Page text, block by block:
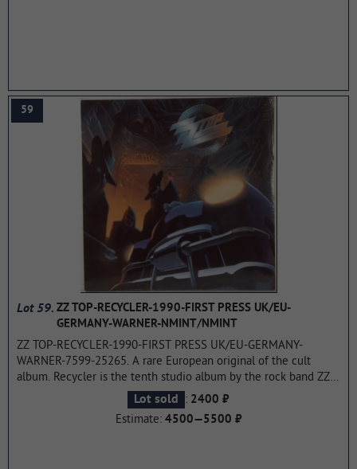
59
Lot 59. ZZ TOP-RECYCLER-1990-FIRST PRESS UK/EU-
GERMANY-WARNER-NMINT/NMINT
ZZ TOP-RECYCLER-1990-FIRST PRESS UK/EU-GERMANY-
WARNER-7599-25265. A rare European original of the cult
album. Recycler is the tenth studio album by the rock band ZZ
Top, released in 1990 on the Warner Bros. label. Records. The
album reached peak sales in the United States and was
awarded platinum status by the RIAA for a circulation of over
Lot sold : 2400 ₽
Estimate: 4500—5500 ₽